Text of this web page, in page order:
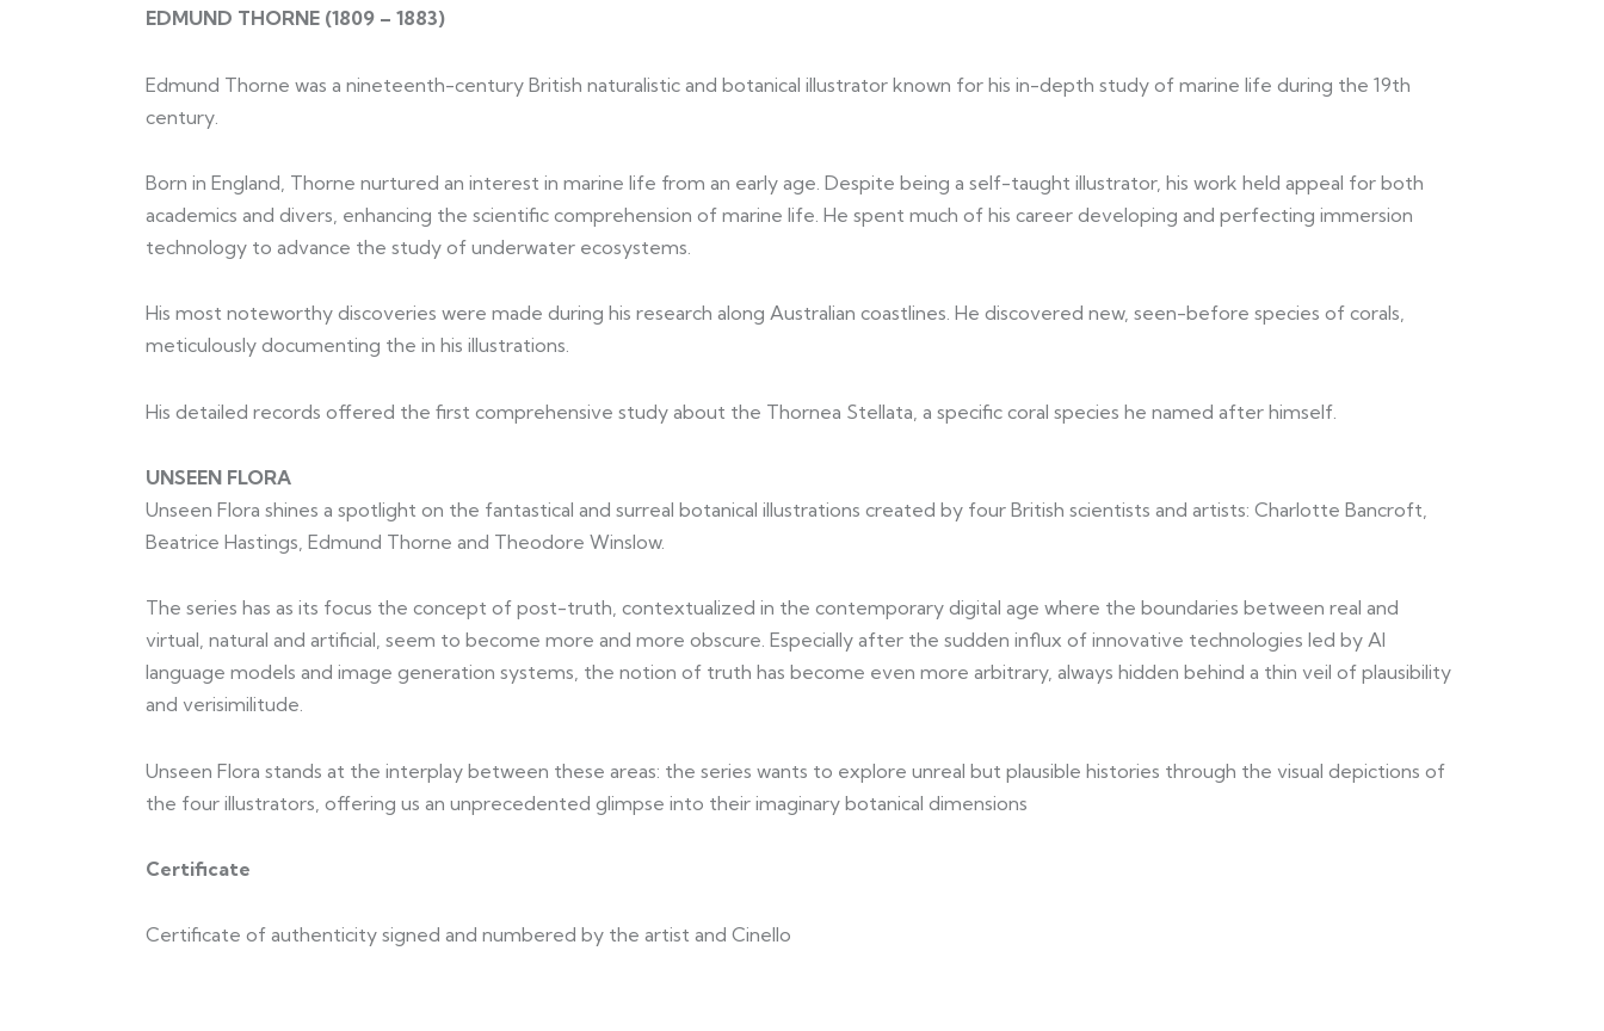
EDMUND THORNE (1809 – 1883)
Edmund Thorne was a nineteenth-century British naturalistic and botanical illustrator known for his in-depth study of marine life during the 19th
century.
Born in England, Thorne nurtured an interest in marine life from an early age. Despite being a self-taught illustrator, his work held appeal for both
academics and divers, enhancing the scientific comprehension of marine life. He spent much of his career developing and perfecting immersion
technology to advance the study of underwater ecosystems.
His most noteworthy discoveries were made during his research along Australian coastlines. He discovered new, seen-before species of corals,
meticulously documenting the in his illustrations.
His detailed records offered the first comprehensive study about the Thornea Stellata, a specific coral species he named after himself.
UNSEEN FLORA
Unseen Flora shines a spotlight on the fantastical and surreal botanical illustrations created by four British scientists and artists: Charlotte Bancroft,
Beatrice Hastings, Edmund Thorne and Theodore Winslow.
The series has as its focus the concept of post-truth, contextualized in the contemporary digital age where the boundaries between real and
virtual, natural and artificial, seem to become more and more obscure. Especially after the sudden influx of innovative technologies led by AI
language models and image generation systems, the notion of truth has become even more arbitrary, always hidden behind a thin veil of plausibility
and verisimilitude.
Unseen Flora stands at the interplay between these areas: the series wants to explore unreal but plausible histories through the visual depictions of
the four illustrators, offering us an unprecedented glimpse into their imaginary botanical dimensions
Certificate
Certificate of authenticity signed and numbered by the artist and Cinello